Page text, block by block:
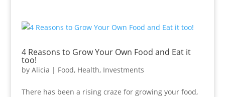
4 Reasons to Grow Your Own Food and Eat it
too!
by Alicia | Food, Health, Investments
There has been a rising craze for growing your food,